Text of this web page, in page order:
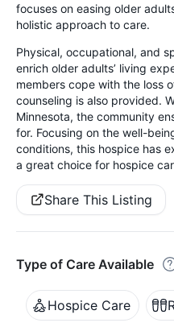
focuses on easing older
holistic approach to care.
Physical, occupational, and
enrich older adults’ living
members cope with the loss
counseling is also provided.
Minnesota, the community
for. Focusing on the well-
conditions, this hospice has
a great choice for hospice
Share This Listing
Type of Care Available
Hospice Care